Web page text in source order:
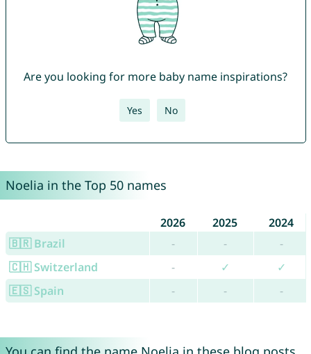
Are you looking for more baby name inspirations?
Yes No
Noelia in the Top 50 names
2026 2025
2024
🇧🇷 Brazil
- -
-
🇨🇭 Switzerland
- ✓
✓
🇪🇸 Spain
- - -